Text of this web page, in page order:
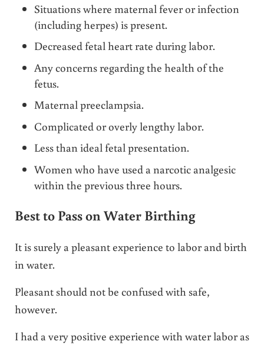
Situations where maternal fever or infection
(including herpes) is present.
Decreased fetal heart rate during labor.
Any concerns regarding the health of the
fetus.
Maternal preeclampsia.
Complicated or overly lengthy labor.
Less than ideal fetal presentation.
Women who have used a narcotic analgesic
within the previous three hours.
Best to Pass on Water Birthing
It is surely a pleasant experience to labor and birth
in water.
Pleasant should not be confused with safe,
however.
I had a very positive experience with water labor as